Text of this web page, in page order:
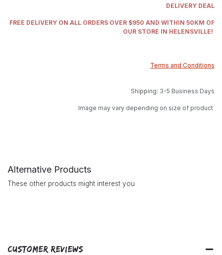
DELIVERY DEAL
FREE DELIVERY ON ALL ORDERS OVER $950 AND WITHIN 50KM OF
OUR STORE IN HELENSVILLE!
Terms and Conditions
Shipping: 3-5 Business Days
Image may vary depending on size of product
Alternative Products
These other products might interest you
Customer Reviews